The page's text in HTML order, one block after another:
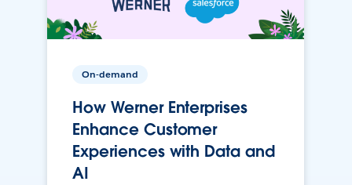
On-demand
How Werner Enterprises
Enhance Customer
Experiences with Data and
AI